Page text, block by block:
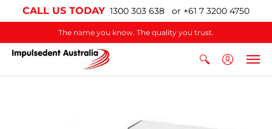
CALL US TODAY 1300 303 638 or +61 7 3200 4750
The name you know. The quality you trust.